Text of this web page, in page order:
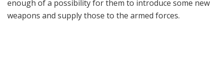
K2C-1 Carbine, a variant of K2C Carbine. Basically the same,